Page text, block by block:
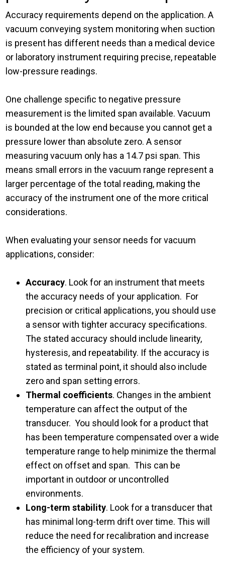
Accuracy requirements depend on the application. A
vacuum conveying system monitoringwhen suction
is present has different needs than a medical device
or laboratory instrument requiring precise, repeatable
low-pressure readings.
One challenge specific to negative pressure
measurement is the limited span available. Vacuum
is bounded at the low end because you cannot get a
pressure lower than absolute zero.A sensor
measuring vacuum only has a 14.7 psi span. This
means small errors in the vacuum range represent a
larger percentage of the total reading, making the
accuracy of the instrument one of the more critical
considerations.
When evaluating your sensor needs for vacuum
applications, consider:
Accuracy. Look for an instrument that meets
the accuracy needs of your application. For
precision or critical applications, you should use
a sensor with tighter accuracy specifications.
The stated accuracy should include linearity,
hysteresis, and repeatability. If the accuracy is
stated as terminal point, it should also include
zero and span setting errors.
Thermal coefficients. Changes in the ambient
temperature can affect the output of the
transducer. You should look for a product that
has been temperature compensated over a wide
temperature range to help minimize the thermal
effect on offset and span. This can be
important in outdoor or uncontrolled
environments.
Long-term stability. Look for a transducer that
has minimal long-term drift over time. This will
reduce the need for recalibration and increase
the efficiency of your system.